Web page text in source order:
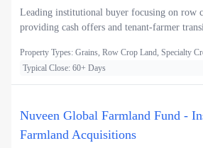
Leading institutional buyer focusing on row
providing cash offers and tenant-farmer
Property Types: Grains, Row Crop Land, Specialty
Typical Close: 60+ Days
Nuveen Global Farmland Fund -
Farmland Acquisitions